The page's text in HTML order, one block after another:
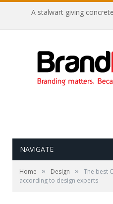
A stalwart giving
NAVIGATE
Home » Design »
The best
according to design experts